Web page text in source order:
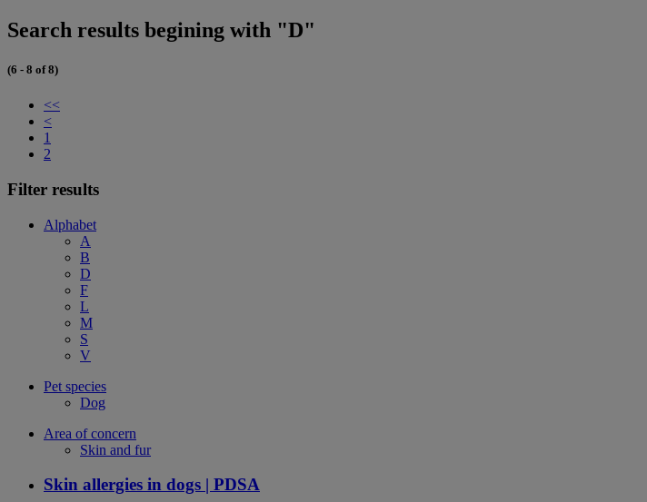
Search results begining with "D"
(6 - 8 of 8)
<<
<
1
2
Filter results
Alphabet
A
B
D
F
L
M
S
V
Pet species
Dog
Area of concern
Skin and fur
Skin allergies in dogs | PDSA